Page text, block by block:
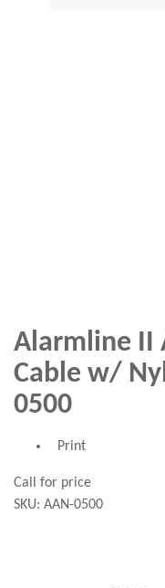
Alarmline II
Cable w/
0500
Print
Call for price
SKU: AAN-0500